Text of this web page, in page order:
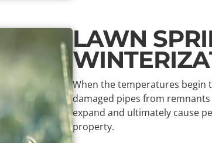
LAWN
When the temperatures begin
damaged pipes from
expand and ultimately cause
property.